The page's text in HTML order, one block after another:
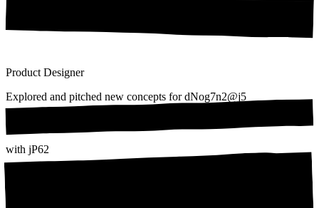
Product Designer
Explored and pitched new concepts fordNog7n2@j5
with jP62